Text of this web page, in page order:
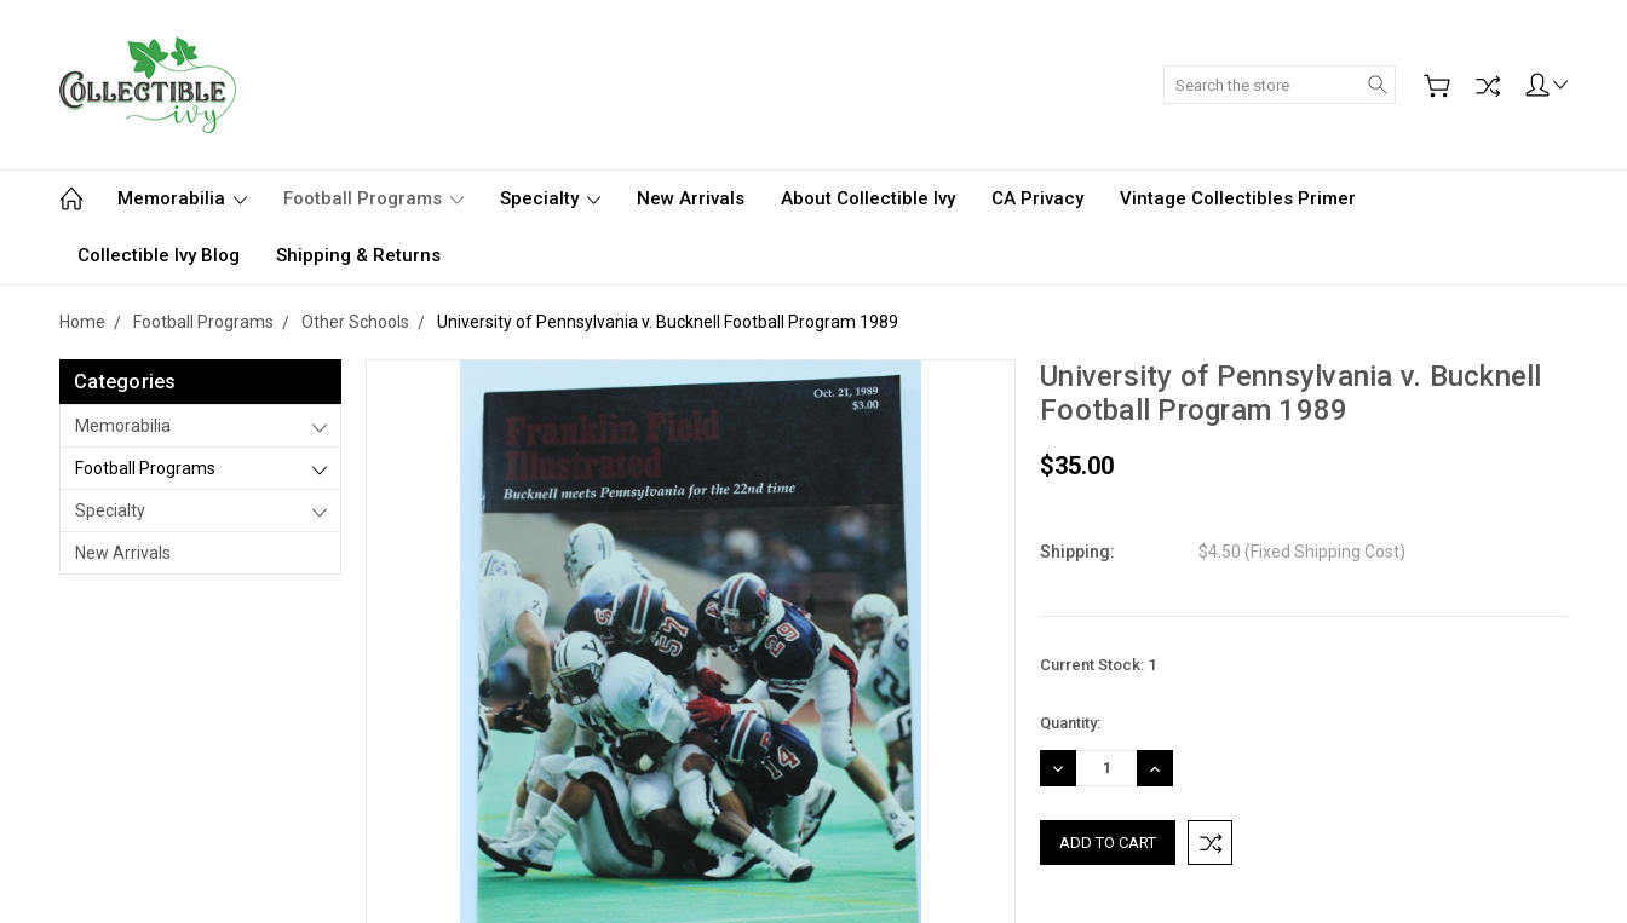
Search
Memorabilia Football Programs Specialty New Arrivals About Collectible Ivy CA Privacy Vintage Collectibles Primer
Collectible Ivy Blog Shipping & Returns
Home Football Programs Other Schools University of Pennsylvania v. Bucknell Football Program 1989
Categories
Memorabilia
Football Programs
Specialty
New Arrivals
University of Pennsylvania v. Bucknell
Football Program 1989
$35.00
Shipping: $4.50 (Fixed Shipping Cost)
Current Stock: 1
Quantity:
DECREASE
QUANTITY:
INCREASE
QUANTITY: